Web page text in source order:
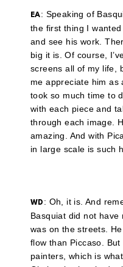
EA: Speaking of
the first thing I
and see his work.
big it is. Of course,
screens all of my life,
me appreciate him as
took so much time to
with each piece and
through each image.
amazing. And with
in large scale is such
WD : Oh, it is. And
Basquiat did not have
was on the streets.
flow than Piccaso.
painters, which is